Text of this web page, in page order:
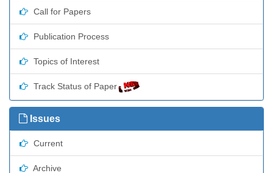
Call for Papers
Publication Process
Topics of Interest
Track Status of Paper
Issues
Current
Archive